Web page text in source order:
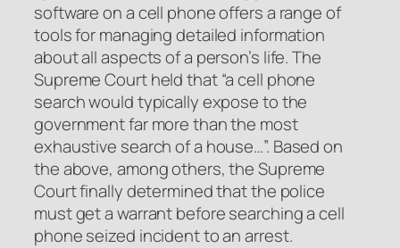
software on a cell phone offers a range of
tools for managing detailed information
about all aspects of a person’s life. The
Supreme Court held that “a cell phone
search would typically expose to the
government far more than the most
exhaustive search of a house…”. Based on
the above, among others, the Supreme
Court finally determined that the police
must get a warrant before searching a cell
phone seized incident to an arrest.